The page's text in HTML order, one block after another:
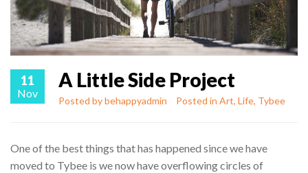
11
Nov
A Little Side Project
Posted bybehappyadmin Posted in Art, Life, Tybee
One of the best things that has happened since we have
moved to Tybee is we now have overflowing circles of